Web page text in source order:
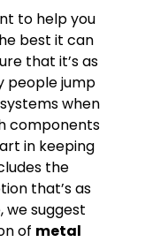
to help you
best it can
that it’s as
people jump
when
components
in keeping
the
that’s as
we suggest
of metal